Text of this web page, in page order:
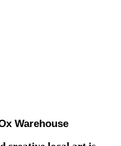
Warehouse